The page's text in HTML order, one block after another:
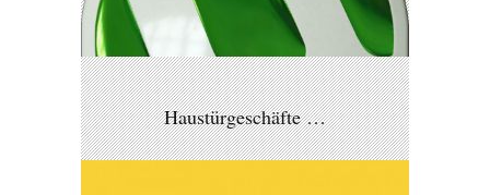
Haustürgeschäfte …